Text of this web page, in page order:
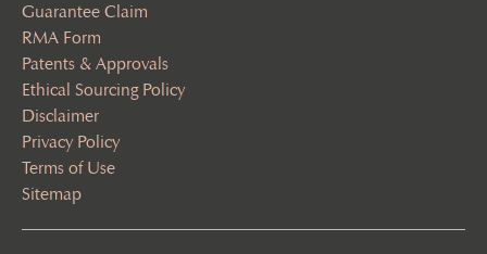
Guarantee Claim
RMA Form
Patents & Approvals
Ethical Sourcing Policy
Disclaimer
Privacy Policy
Terms of Use
Sitemap